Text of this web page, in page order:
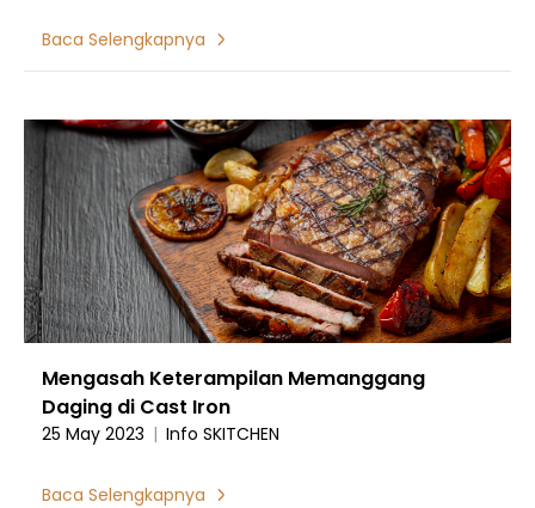
Baca Selengkapnya
Mengasah Keterampilan Memanggang
Daging di Cast Iron
25 May 2023 | Info SKITCHEN
Baca Selengkapnya